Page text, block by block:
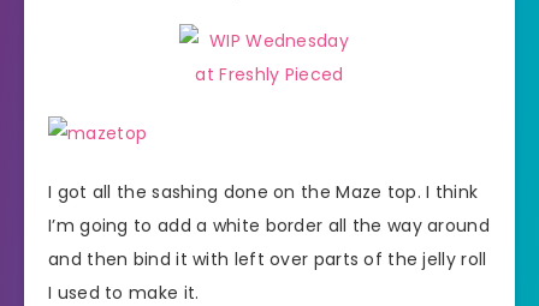
I got all the sashing done on the Maze top. I think
I’m going to add a white border all the way around
and then bind it with left over parts of the jelly roll
I used to make it.